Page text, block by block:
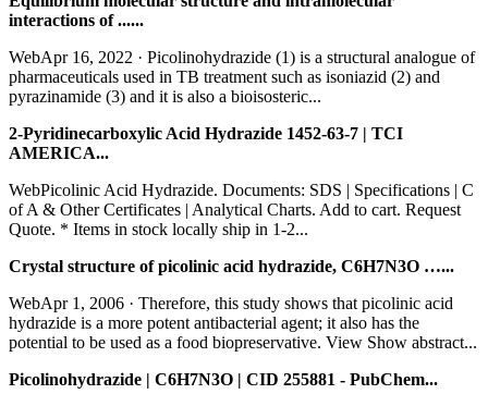
interactions of ......
WebApr 16, 2022 · Picolinohydrazide (1) is a structural analogue of
pharmaceuticals used in TB treatment such as isoniazid (2) and
pyrazinamide (3) and it is also a bioisosteric...
2-Pyridinecarboxylic Acid Hydrazide 1452-63-7 | TCI
AMERICA...
WebPicolinic Acid Hydrazide. Documents: SDS | Specifications | C
of A & Other Certificates | Analytical Charts. Add to cart. Request
Quote. * Items in stock locally ship in 1-2...
Crystal structure of picolinic acid hydrazide, C6H7N3O …...
WebApr 1, 2006 · Therefore, this study shows that picolinic acid
hydrazide is a more potent antibacterial agent; it also has the
potential to be used as a food biopreservative. View Show abstract...
Picolinohydrazide | C6H7N3O | CID 255881 - PubChem...